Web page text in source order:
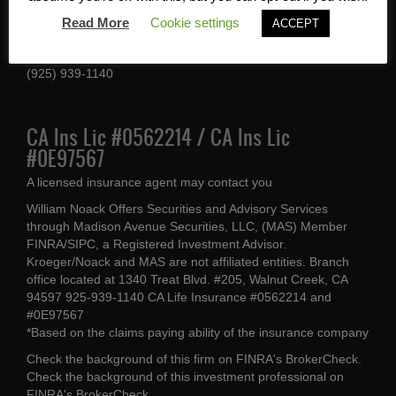
1340 Treat Blvd #205
(925) 939-1140
CA Ins Lic #0562214 / CA Ins Lic
#0E97567
A licensed insurance agent may contact you
William Noack Offers Securities and Advisory Services
through Madison Avenue Securities, LLC, (MAS) Member
FINRA/SIPC, a Registered Investment Advisor.
Kroeger/Noack and MAS are not affiliated entities. Branch
office located at 1340 Treat Blvd. #205, Walnut Creek, CA
94597 925-939-1140 CA Life Insurance #0562214 and
#0E97567
*Based on the claims paying ability of the insurance company
Check the background of this firm on FINRA's BrokerCheck
Check the background of this investment professional on
Read More
Cookie settings ACCEPT